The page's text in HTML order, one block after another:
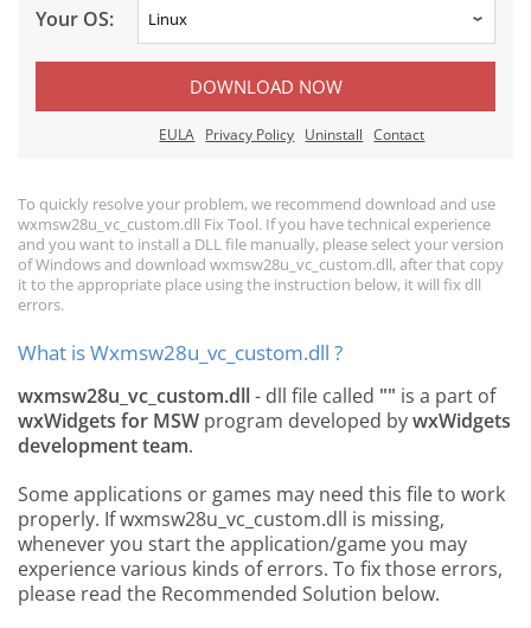
Your OS:
DOWNLOAD NOW
EULA Privacy Policy Uninstall Contact
To quickly resolve your problem, we recommend download and use
wxmsw28u_vc_custom.dll Fix Tool. If you have technical experience
and you want to install a DLL file manually, please select your version
of Windows and download wxmsw28u_vc_custom.dll, after that copy
it to the appropriate place using the instruction below, it will fix dll
errors.
What is Wxmsw28u_vc_custom.dll ?
wxmsw28u_vc_custom.dll- dll file called "" is a part of
wxWidgets for MSW program developed bywxWidgets
development team.
Some applications or games may need this file to work
properly. If wxmsw28u_vc_custom.dll is missing,
whenever you start the application/game you may
experience various kinds of errors. To fix those errors,
please read the Recommended Solution below.